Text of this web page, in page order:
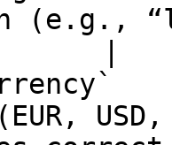
(e.g.,
|